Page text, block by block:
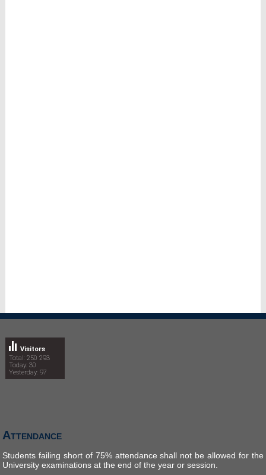
Total: 250 293
Today: 30
Yesterday: 97
Visitors
Attendance
Students failing short of 75% attendance shall not be allowed for the
University examinations at the end of the year or session.